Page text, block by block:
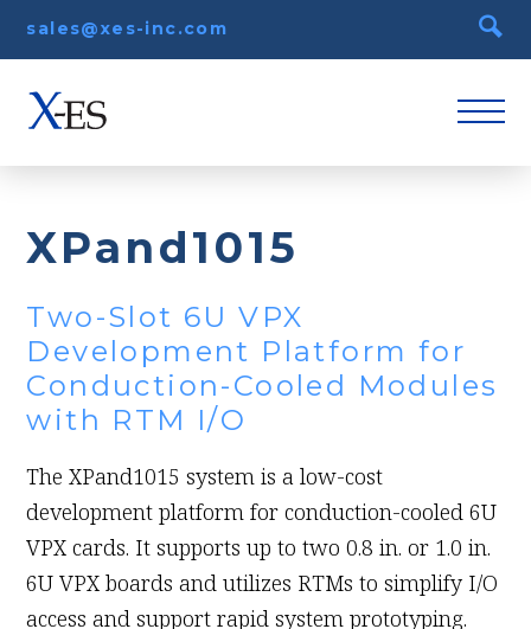
sales@xes-inc.com
XPand1015
Two-Slot 6U VPX
Development Platform for
Conduction-Cooled Modules
with RTM I/O
The XPand1015 system is a low-cost
development platform for conduction-cooled 6U
VPX cards. It supports up to two 0.8 in. or 1.0 in.
6U VPX boards and utilizes RTMs to simplify I/O
access and support rapid system prototyping.